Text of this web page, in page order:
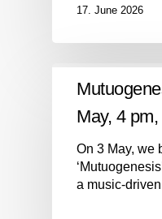
17. June 2026
May, 4
On 3 May, we
a music-